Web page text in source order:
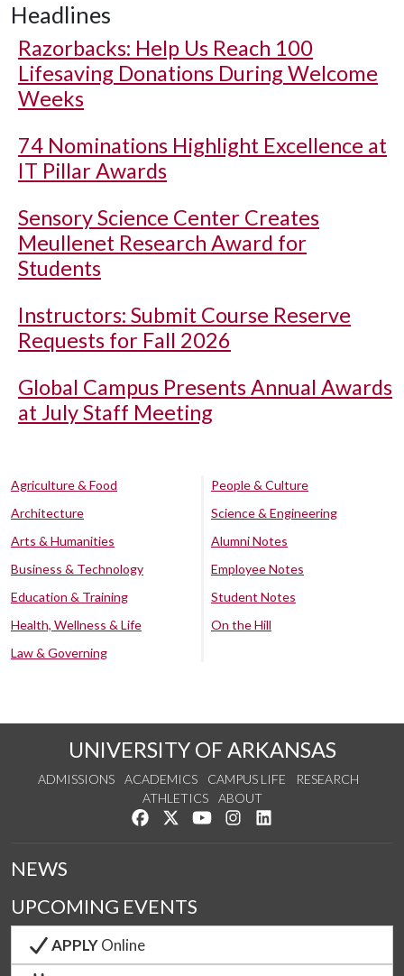
Headlines
Razorbacks: Help Us Reach 100
Lifesaving Donations During Welcome
Weeks
74 Nominations Highlight Excellence at
IT Pillar Awards
Sensory Science Center Creates
Meullenet Research Award for
Students
Instructors: Submit Course Reserve
Requests for Fall 2026
Global Campus Presents Annual Awards
at July Staff Meeting
Agriculture & Food
Architecture
Arts & Humanities
Business & Technology
Education & Training
Health, Wellness & Life
Law & Governing
People & Culture
Science & Engineering
Alumni Notes
Employee Notes
Student Notes
On the Hill
UNIVERSITY OF ARKANSAS
ADMISSIONS ACADEMICS CAMPUS LIFE
RESEARCH
ATHLETICS
ABOUT
Like us on Facebook
Follow us on Twitter
Watch us on YouTube
See us on Instagram
NEWS
UPCOMING EVENTS
APPLYOnline